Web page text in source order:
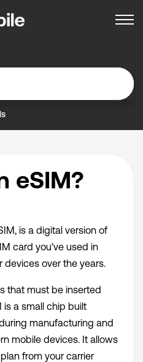
eSIM?
is a digital version of
card you've used in
over the years.
that must be inserted
is a small chip built
manufacturing and
mobile devices. It allows
from your carrier